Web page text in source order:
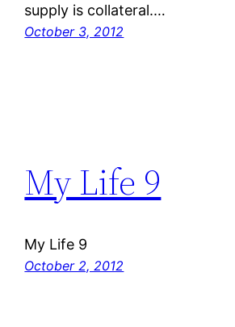
supply is collateral.…
October 3, 2012
My Life 9
My Life 9
October 2, 2012